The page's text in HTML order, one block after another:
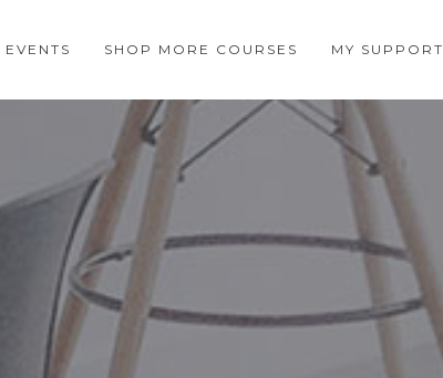
SHOP MORE COURSES MY SUPPORT